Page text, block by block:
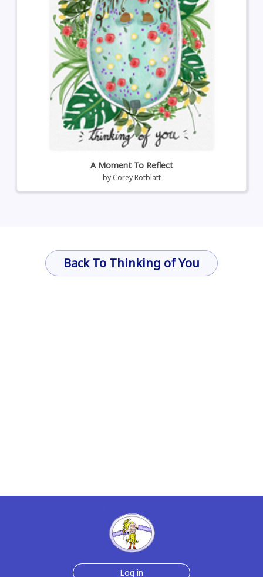
A Moment To Reflect
by Corey Rotblatt
Back To Thinking of You
Log in